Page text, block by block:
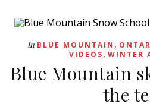
In BLUE MOUNTAIN ,
VIDEOS, WINTER
Blue Mountain
the